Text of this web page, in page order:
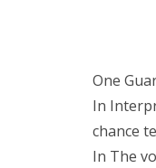
One
In
chance
In The